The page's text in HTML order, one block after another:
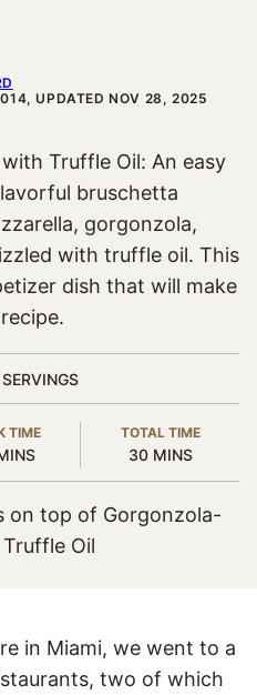
UPDATED NOV 28, 2025
Truffle Oil: An easy
bruschetta
gorgonzola,
with truffle oil. This
dish that will make
SERVINGS
TIME TOTAL TIME
30MINUTES
MINS
in Miami, we went to a
two of which